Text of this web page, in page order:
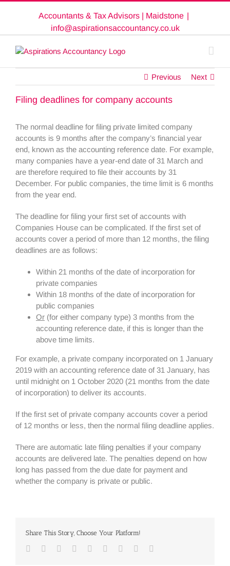
Accountants & Tax Advisors | Maidstone |
info@aspirationsaccountancy.co.uk
Previous Next
Filing deadlines for company accounts
The normal deadline for filing private limited company
accounts is 9 months after the company’s financial year
end, known as the accounting reference date. For example,
many companies have a year-end date of 31 March and
are therefore required to file their accounts by 31
December. For public companies, the time limit is 6 months
from the year end.
The deadline for filing your first set of accounts with
Companies House can be complicated. If the first set of
accounts cover a period of more than 12 months, the filing
deadlines are as follows:
Within 21 months of the date of incorporation for
private companies
Within 18 months of the date of incorporation for
public companies
Or (for either company type) 3 months from the
accounting reference date, if this is longer than the
above time limits.
For example, a private company incorporated on 1 January
2019 with an accounting reference date of 31 January, has
until midnight on 1 October 2020 (21 months from the date
of incorporation) to deliver its accounts.
If the first set of private company accounts cover a period
of 12 months or less, then the normal filing deadline applies.
There are automatic late filing penalties if your company
accounts are delivered late. The penalties depend on how
long has passed from the due date for payment and
whether the company is private or public.
Share This Story, Choose Your Platform!
Facebook
TwitterLinkedin
Reddit Google+
TumblrPinterest